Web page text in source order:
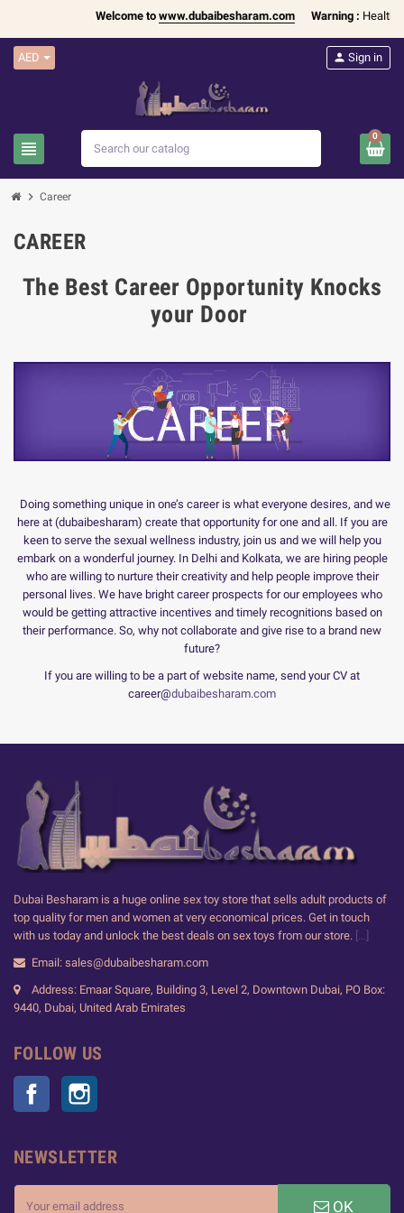
Welcome towww.dubaibesharam.com Warning : Health
AED
view_headline
person Sign in
0
chevron_right Career
CAREER
The Best Career Opportunity Knocks
your Door
Doing something unique in one’s career is what everyone desires, and we
here at (dubaibesharam) create that opportunity for one and all. If you are
keen to serve the sexual wellness industry, join us and we will help you
embark on a wonderful journey. In Delhi and Kolkata, we are hiring people
who are willing to nurture their creativity and help people improve their
personal lives. We have bright career prospects for our employees who
would be getting attractive incentives and timely recognitions based on
their performance. So, why not collaborate and give rise to a brand new
future?
If you are willing to be a part of website name, send your CV at
career@dubaibesharam.com
Dubai Besharam is a huge online sex toy store that sells adult products of
top quality for men and women at very economical prices. Get in touch
with us today and unlock the best deals on sex toys from our store.
Email: sales@dubaibesharam.com
Address: Emaar Square, Building 3, Level 2, Downtown Dubai, PO Box:
9440, Dubai, United Arab Emirates
FOLLOW US
Facebook
NEWSLETTER
OK